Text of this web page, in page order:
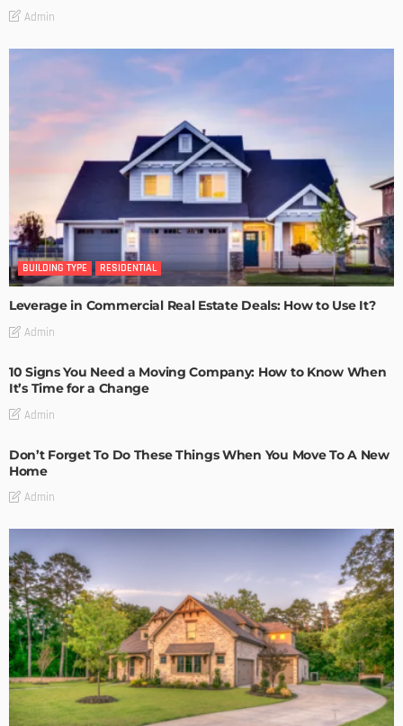
Admin
BUILDING TYPE RESIDENTIAL
Leverage in Commercial Real Estate Deals: How to Use It?
Admin
10 Signs You Need a Moving Company: How to Know When
It’s Time for a Change
Admin
Don’t Forget To Do These Things When You Move To A New
Home
Admin